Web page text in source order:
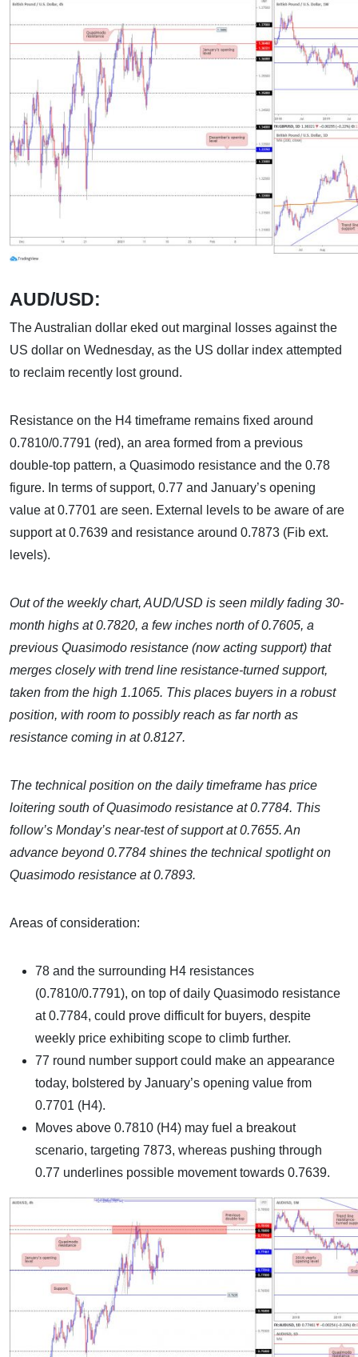
AUD/USD:
The Australian dollar eked out marginal losses against the
US dollar on Wednesday, as the US dollar index attempted
to reclaim recently lost ground.
Resistance on the H4 timeframe remains fixed around
0.7810/0.7791 (red), an area formed from a previous
double-top pattern, a Quasimodo resistance and the 0.78
figure. In terms of support, 0.77 and January’s opening
value at 0.7701 are seen. External levels to be aware of are
support at 0.7639 and resistance around 0.7873 (Fib ext.
levels).
Out of the weekly chart, AUD/USD is seen mildly fading 30-
month highs at 0.7820, a few inches north of 0.7605, a
previous Quasimodo resistance (now acting support) that
merges closely with trend line resistance-turned support,
taken from the high 1.1065. This places buyers in a robust
position, with room to possibly reach as far north as
resistance coming in at 0.8127.
The technical position on the daily timeframe has price
loitering south of Quasimodo resistance at 0.7784. This
follow’s Monday’s near-test of support at 0.7655. An
advance beyond 0.7784 shines the technical spotlight on
Quasimodo resistance at 0.7893.
Areas of consideration:
78 and the surrounding H4 resistances
(0.7810/0.7791), on top of daily Quasimodo resistance
at 0.7784, could prove difficult for buyers, despite
weekly price exhibiting scope to climb further.
77 round number support could make an appearance
today, bolstered by January’s opening value from
0.7701 (H4).
Moves above 0.7810 (H4) may fuel a breakout
scenario, targeting 7873, whereas pushing through
0.77 underlines possible movement towards 0.7639.